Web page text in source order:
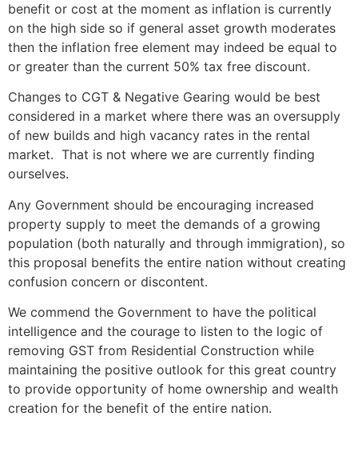
benefit or cost at the moment as inflation is currently
on the high side so if general asset growth moderates
then the inflation free element may indeed be equal to
or greater than the current 50% tax free discount.
Changes to CGT & Negative Gearing would be best
considered in a market where there was an oversupply
of new builds and high vacancy rates in the rental
market. That is not where we are currently finding
ourselves.
Any Government should be encouraging increased
property supply to meet the demands of a growing
population (both naturally and through immigration), so
this proposal benefits the entire nation without creating
confusion concern or discontent.
We commend the Government to have the political
intelligence and the courage to listen to the logic of
removing GST from Residential Construction while
maintaining the positive outlook for this great country
to provide opportunity of home ownership and wealth
creation for the benefit of the entire nation.